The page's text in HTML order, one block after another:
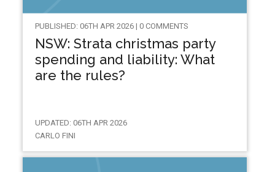
PUBLISHED: 06TH APR 2026 | 0 COMMENTS
NSW: Strata christmas party
spending and liability: What
are the rules?
UPDATED: 06TH APR 2026
CARLO FINI